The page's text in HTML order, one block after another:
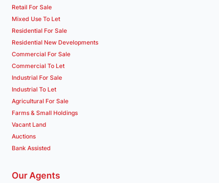
Retail For Sale
Mixed Use To Let
Residential For Sale
Residential New Developments
Commercial For Sale
Commercial To Let
Industrial For Sale
Industrial To Let
Agricultural For Sale
Farms & Small Holdings
Vacant Land
Auctions
Bank Assisted
Our Agents